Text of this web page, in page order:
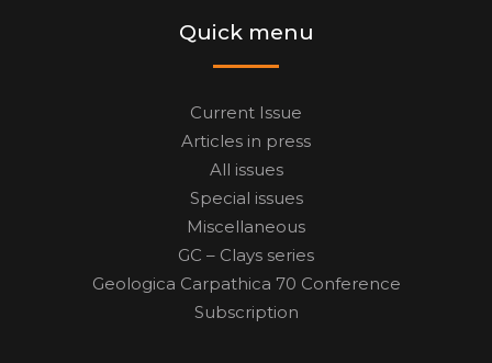
Quick menu
Current Issue
Articles in press
All issues
Special issues
Miscellaneous
GC – Clays series
Geologica Carpathica 70 Conference
Subscription